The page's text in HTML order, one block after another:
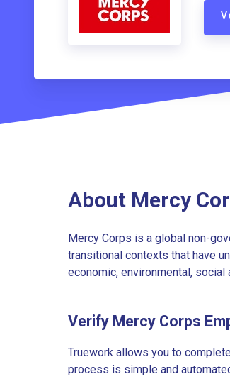
About Mercy
Mercy Corps is a global non-
transitional contexts that have
economic, environmental,
Verify Mercy Corps
Truework allows you to
process is simple and